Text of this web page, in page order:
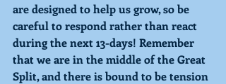
are designed to help us grow, so be
careful to respond rather than react
during the next 13-days! Remember
that we are in the middle of the Great
Split, and there is bound to be tension